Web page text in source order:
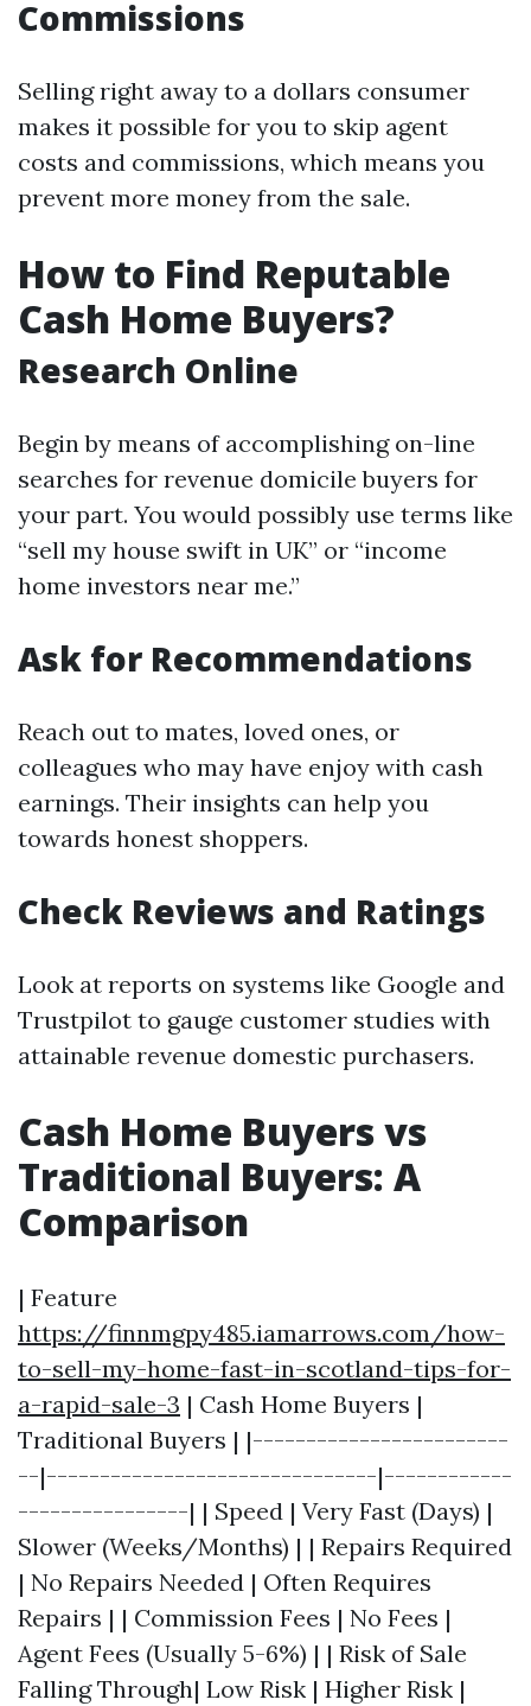
Commissions
Selling right away to a dollars consumer
makes it possible for you to skip agent
costs and commissions, which means you
prevent more money from the sale.
How to Find Reputable
Cash Home Buyers?
Research Online
Begin by means of accomplishing on-line
searches for revenue domicile buyers for
your part. You would possibly use terms like
“sell my house swift in UK” or “income
home investors near me.”
Ask for Recommendations
Reach out to mates, loved ones, or
colleagues who may have enjoy with cash
earnings. Their insights can help you
towards honest shoppers.
Check Reviews and Ratings
Look at reports on systems like Google and
Trustpilot to gauge customer studies with
attainable revenue domestic purchasers.
Cash Home Buyers vs
Traditional Buyers: A
Comparison
| Feature
https://finnmgpy485.iamarrows.com/how-
to-sell-my-home-fast-in-scotland-tips-for-
a-rapid-sale-3 | Cash Home Buyers |
Traditional Buyers | |------------------------
--|-------------------------------|------------
----------------| | Speed | Very Fast (Days) |
Slower (Weeks/Months) | | Repairs Required
| No Repairs Needed | Often Requires
Repairs | | Commission Fees | No Fees |
Agent Fees (Usually 5-6%) | | Risk of Sale
Falling Through| Low Risk | Higher Risk |